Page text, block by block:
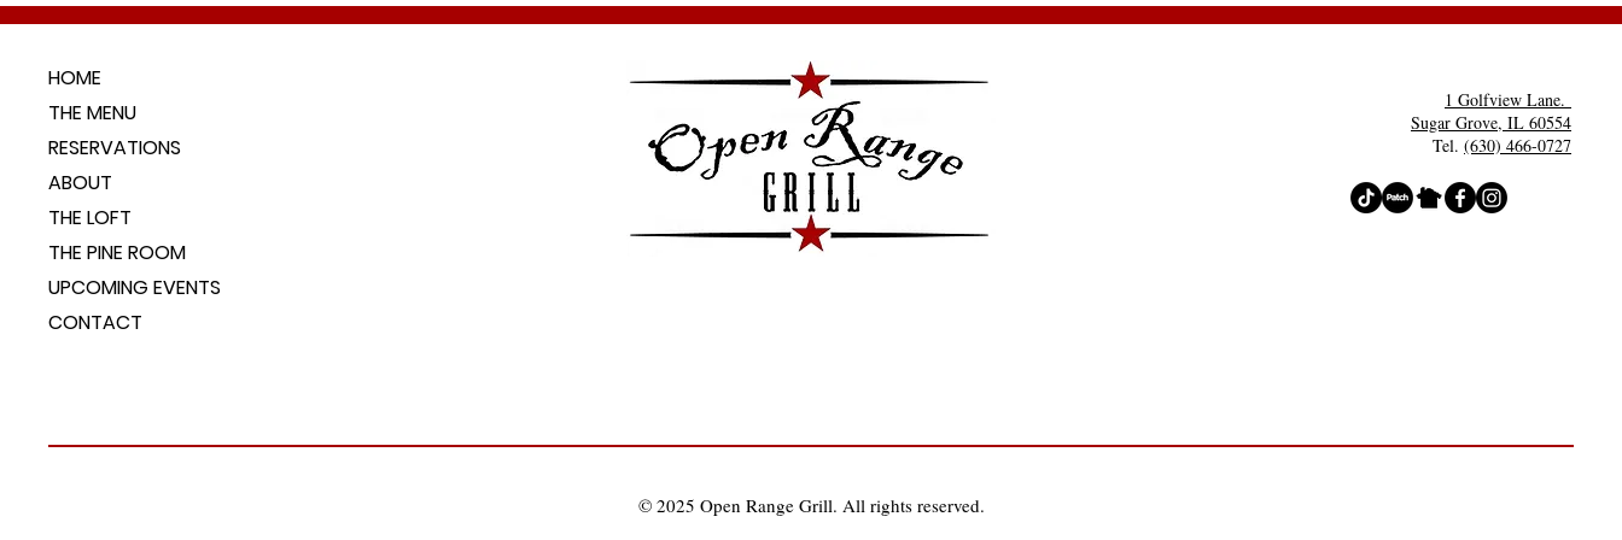
Party- Costume
HOME
THE MENU
RESERVATIONS
ABOUT
THE LOFT
THE PINE ROOM
UPCOMING EVENTS
CONTACT
1 Golfview Lane.
Sugar Grove, IL 60554
Tel. (630) 466-0727
© 2025 Open Range Grill. All rights reserved.